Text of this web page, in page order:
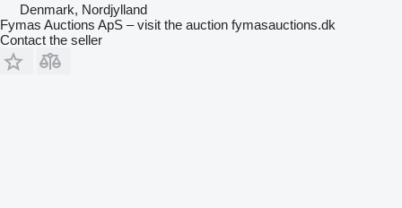
Denmark, Nordjylland
Fymas Auctions ApS – visit the auction fymasauctions.dk
Contact the seller